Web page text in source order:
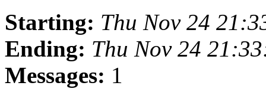
Starting: Thu Nov 24
Ending: Thu Nov 24
Messages: 1